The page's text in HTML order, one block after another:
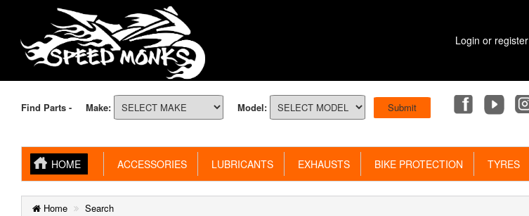
Login or register
Find Parts - Make: Model:
HOME ACCESSORIES LUBRICANTS EXHAUSTS BIKE PROTECTION TYRES
Home Search